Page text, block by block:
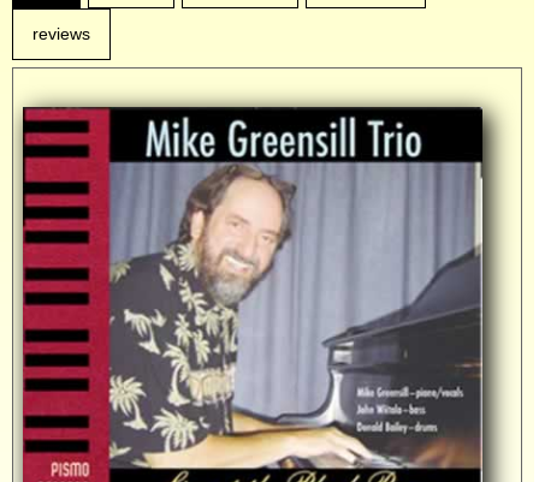
reviews